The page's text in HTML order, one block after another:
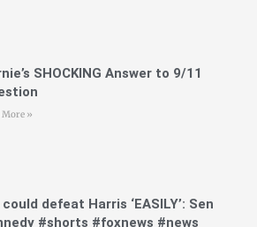
SHOCKING Answer to 9/11
More »
could defeat Harris ‘EASILY’: Sen
#shorts #foxnews #news